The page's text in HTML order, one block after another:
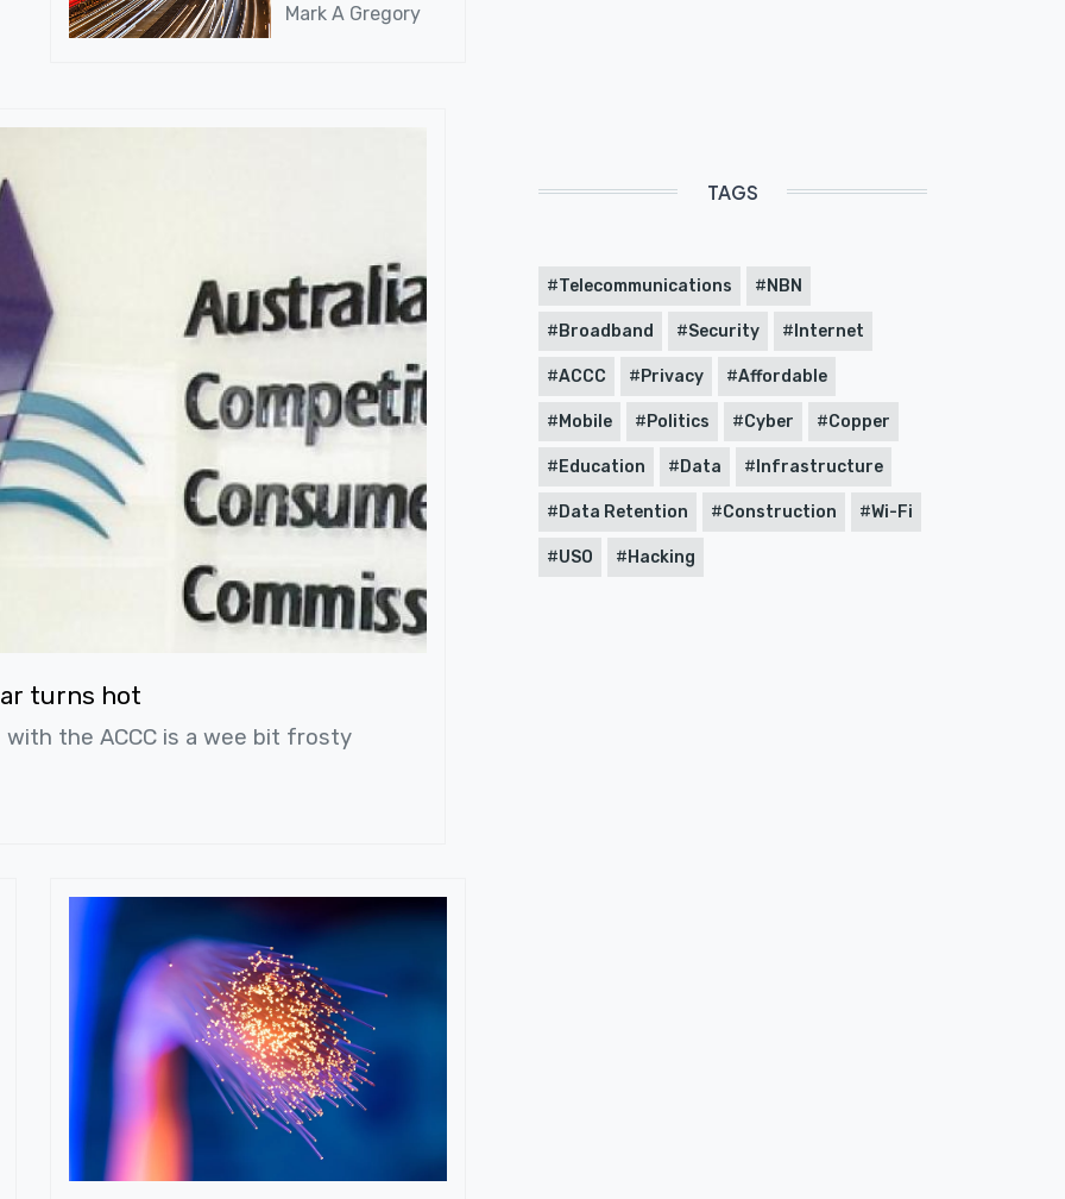
Mark A Gregory
turns hot
the ACCC is a wee bit frosty
TAGS
Telecommunications NBN
Broadband Security Internet
ACCC Privacy Affordable
Mobile Politics Cyber Copper
Education Data Infrastructure
Data Retention Construction Wi-Fi
USO Hacking